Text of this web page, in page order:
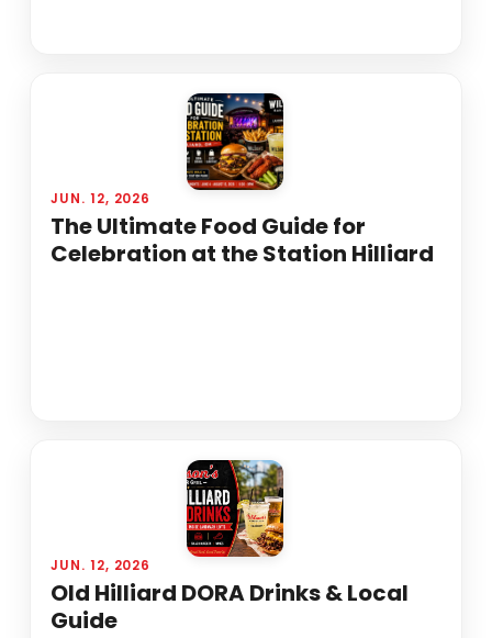
JUN. 12, 2026
The Ultimate Food Guide for
Celebration at the Station Hilliard
JUN. 12, 2026
Old Hilliard DORA Drinks & Local
Guide